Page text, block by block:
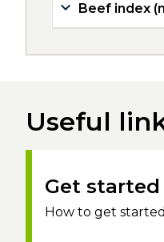
Beef index
Useful
Get started
How to get